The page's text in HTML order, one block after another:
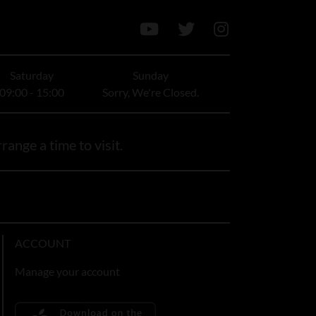
Saturday
09:00 - 15:00
Sunday
Sorry, We're Closed.
a time to visit.
ACCOUNT
Manage your account